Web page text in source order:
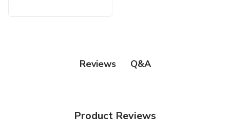
Reviews Q&A
Product Reviews